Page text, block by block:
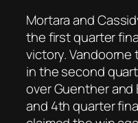
Mortara and
the first quarter
victory.
in the second
over Guenther and
and 4th quarter